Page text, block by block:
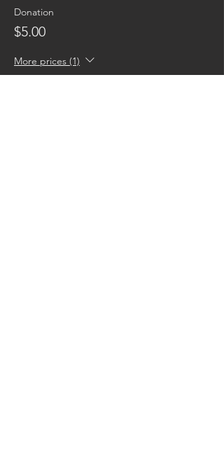
Donation
$5.00
More prices (1)